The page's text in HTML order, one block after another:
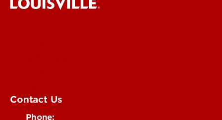
Contact Us
Phone: